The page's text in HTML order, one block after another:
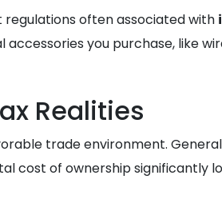
often associated with
you purchase, like
Realities
trade environment.
of ownership significantly